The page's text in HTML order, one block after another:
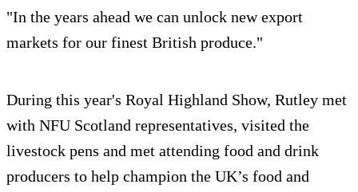
"In the years ahead we can unlock new export
markets for our finest British produce."
During this year's Royal Highland Show, Rutley met
with NFU Scotland representatives, visited the
livestock pens and met attending food and drink
producers to help champion the UK’s food and